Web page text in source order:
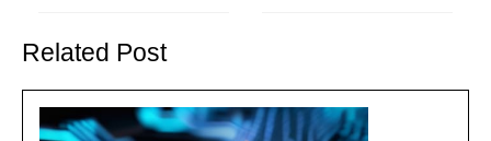
post:
Related Post